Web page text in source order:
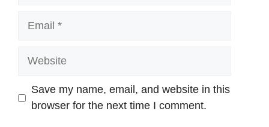
Website
Save my name, email, and website in this
browser for the next time I comment.